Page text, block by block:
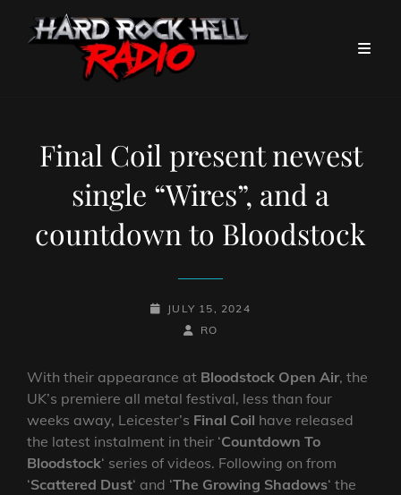
Final Coil present newest
single “Wires”, and a
countdown to Bloodstock
POSTED-
JULY 15, 2024
BY
BYLINE
RO
With their appearance at Bloodstock Open Air, the
UK’s premiere all metal festival, less than four
weeks away, Leicester’s Final Coil have released
the latest instalment in their ‘Countdown To
Bloodstock‘ series of videos. Following on from
‘Scattered Dust‘ and ‘The Growing Shadows‘ the